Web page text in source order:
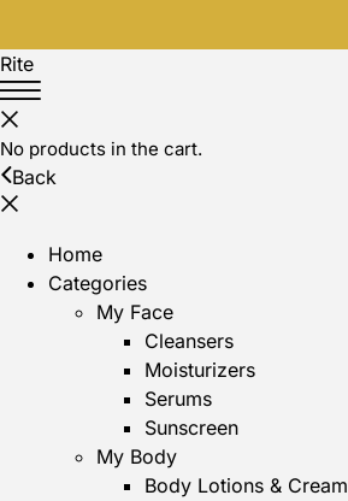
Rite
No products in the cart.
Back
Home
Categories
My Face
Cleansers
Moisturizers
Serums
Sunscreen
My Body
Body Lotions & Cream